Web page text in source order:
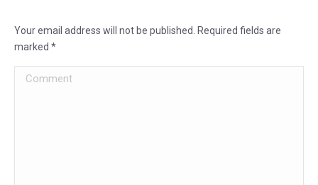
Your email address will not be published. Required fields are
marked *
Comment